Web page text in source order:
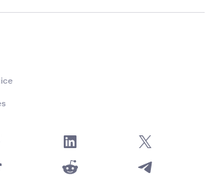
event of unauthorized access, PGP
setting up PGP keys we strongly
secure your email account first.